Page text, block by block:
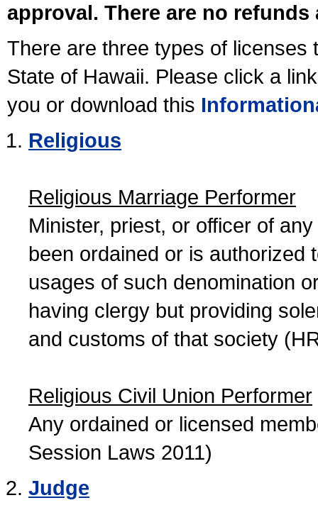
approval. There are no
There are three types of licenses
State of Hawaii. Please click a
you or download this
Religious
Religious Marriage Performer
Minister, priest, or officer of
been ordained or is authorized
usages of such denomination
having clergy but providing
and customs of that society
Religious Civil Union Performer
Any ordained or licensed
Session Laws 2011)
Judge